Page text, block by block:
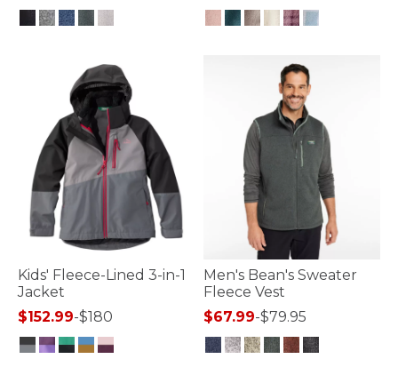
Kids' Fleece-Lined 3-in-1
Jacket
$152.99-$180
Men's Bean's Sweater
Fleece Vest
$67.99-$79.95